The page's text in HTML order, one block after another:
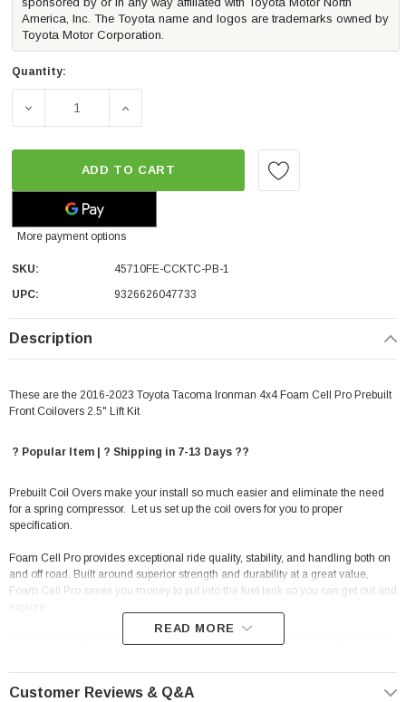
America, Inc. The Toyota name and logos are trademarks owned by
Toyota Motor Corporation.
Quantity:
DECREASE QUANTITY OF IRONMAN 4X4 FOAM CELL
INCREASE QUANTITY OF IRONMAN 4X4
ADD TO CART
More payment options
SKU:
45710FE-CCKTC-PB-1
UPC:
9326626047733
Description
These are the 2016-2023 Toyota Tacoma Ironman 4x4 Foam Cell Pro Prebuilt
Front Coilovers 2.5" Lift Kit
? Popular Item | ? Shipping in 7-13 Days ??
Prebuilt Coil Overs make your install so much easier and eliminate the need
for a spring compressor. Let us set up the coil overs for you to proper
specification.
Foam Cell Pro provides exceptional ride quality, stability, and handling both on
and off road. Built around superior strength and durability at a great value,
Foam Cell Pro saves you money to put into the fuel tank so you can get out and
There is nothing larger, stronger and more robust than the Ironman 4x4 Foam
designed to meet all the demands and challenges faced both on and off-road,
loaded or unloaded while producing a superb ride.
READ MORE
Customer Reviews & Q&A